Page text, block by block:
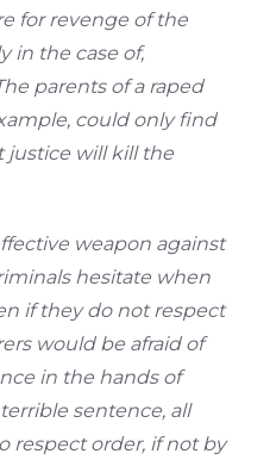
for revenge of the
in the case of,
parents of a raped
could only find
justice will kill the
weapon against
hesitate when
if they do not respect
would be afraid of
in the hands of
sentence, all
respect order, if not by